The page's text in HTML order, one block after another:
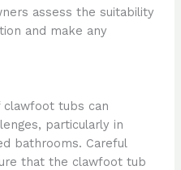
assess the suitability
and make any
tubs can
particularly in
bathrooms. Careful
that the clawfoot tub